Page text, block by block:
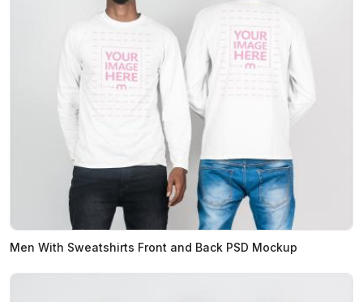
Men With Sweatshirts Front and Back PSD Mockup